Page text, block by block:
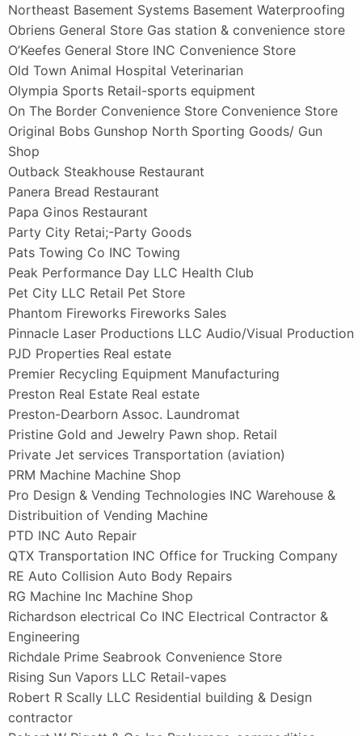
Northeast Basement Systems Basement Waterproofing
Obriens General Store Gas station & convenience store
O’Keefes General Store INC Convenience Store
Old Town Animal Hospital Veterinarian
Olympia Sports Retail-sports equipment
On The Border Convenience Store Convenience Store
Original Bobs Gunshop North Sporting Goods/ Gun
Shop
Outback Steakhouse Restaurant
Panera Bread Restaurant
Papa Ginos Restaurant
Party City Retai;-Party Goods
Pats Towing Co INC Towing
Peak Performance Day LLC Health Club
Pet City LLC Retail Pet Store
Phantom Fireworks Fireworks Sales
Pinnacle Laser Productions LLC Audio/Visual Production
PJD Properties Real estate
Premier Recycling Equipment Manufacturing
Preston Real Estate Real estate
Preston-Dearborn Assoc. Laundromat
Pristine Gold and Jewelry Pawn shop. Retail
Private Jet services Transportation (aviation)
PRM Machine Machine Shop
Pro Design & Vending Technologies INC Warehouse &
Distribuition of Vending Machine
PTD INC Auto Repair
QTX Transportation INC Office for Trucking Company
RE Auto Collision Auto Body Repairs
RG Machine Inc Machine Shop
Richardson electrical Co INC Electrical Contractor &
Engineering
Richdale Prime Seabrook Convenience Store
Rising Sun Vapors LLC Retail-vapes
Robert R Scally LLC Residential building & Design
contractor